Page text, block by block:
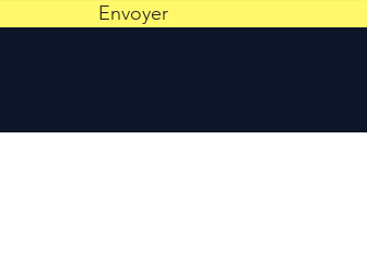
Envoyer